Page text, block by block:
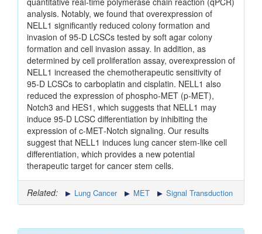
analysis. Notably, we found that overexpression of
NELL1 significantly reduced colony formation and
invasion of 95‑D LCSCs tested by soft agar colony
formation and cell invasion assay. In addition, as
determined by cell proliferation assay, overexpression of
NELL1 increased the chemotherapeutic sensitivity of
95‑D LCSCs to carboplatin and cisplatin. NELL1 also
reduced the expression of phospho‑MET (p‑MET),
Notch3 and HES1, which suggests that NELL1 may
induce 95‑D LCSC differentiation by inhibiting the
expression of c‑MET‑Notch signaling. Our results
suggest that NELL1 induces lung cancer stem‑like cell
differentiation, which provides a new potential
therapeutic target for cancer stem cells.
Related: Lung Cancer MET Signal Transduction